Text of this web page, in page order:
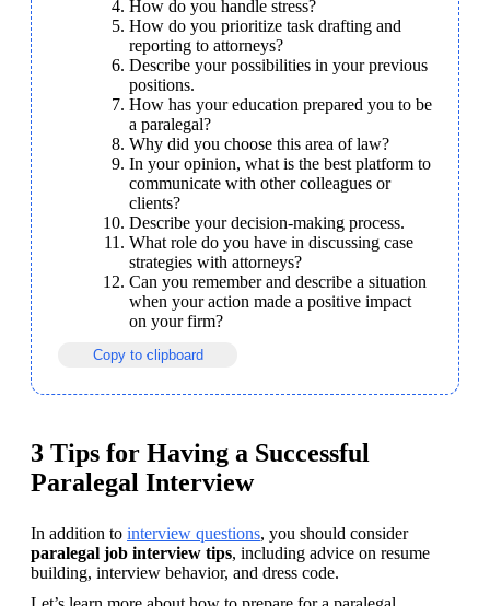
How do you handle stress?
How do you prioritize task drafting and
reporting to attorneys?
Describe your possibilities in your previous
positions.
How has your education prepared you to be
a paralegal?
Why did you choose this area of law?
In your opinion, what is the best platform to
communicate with other colleagues or
clients?
Describe your decision-making process.
What role do you have in discussing case
strategies with attorneys?
Can you remember and describe a situation
when your action made a positive impact
on your firm?
Copy to clipboard
3 Tips for Having a Successful
Paralegal Interview
In addition to interview questions
, you should consider
paralegal job interview tips, including advice on resume
building, interview behavior, and dress code.